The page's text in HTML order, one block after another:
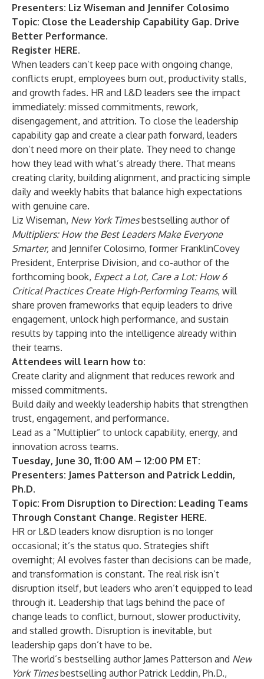
Presenters: Liz Wiseman and Jennifer Colosimo
Topic: Close the Leadership Capability Gap. Drive
Better Performance.
Register HERE.
When leaders can’t keep pace with ongoing change,
conflicts erupt, employees burn out, productivity stalls,
and growth fades. HR and L&D leaders see the impact
immediately: missed commitments, rework,
disengagement, and attrition. To close the leadership
capability gap and create a clear path forward, leaders
don’t need more on their plate. They need to change
how they lead with what’s already there. That means
creating clarity, building alignment, and practicing simple
daily and weekly habits that balance high expectations
with genuine care.
Liz Wiseman, New York Timesbestselling author of
Multipliers: How the Best Leaders Make Everyone
Smarter, and Jennifer Colosimo, former FranklinCovey
President, Enterprise Division, and co-author of the
forthcoming book, Expect a Lot, Care a Lot: How 6
Critical Practices Create High-Performing Teams, will
share proven frameworks that equip leaders to drive
engagement, unlock high performance, and sustain
results by tapping into the intelligence already within
their teams.
Attendees will learn how to:
Create clarity and alignment that reduces rework and
missed commitments.
Build daily and weekly leadership habits that strengthen
trust, engagement, and performance.
Lead as a “Multiplier” to unlock capability, energy, and
innovation across teams.
Tuesday, June 30, 11:00 AM – 12:00 PM ET:
Presenters: James Patterson and Patrick Leddin,
Ph.D.
Topic: From Disruption to Direction: Leading Teams
Through Constant Change. Register HERE.
HR or L&D leaders know disruption is no longer
occasional; it’s the status quo. Strategies shift
overnight; AI evolves faster than decisions can be made,
and transformation is constant. The real risk isn’t
disruption itself, but leaders who aren’t equipped to lead
through it. Leadership that lags behind the pace of
change leads to conflict, burnout, slower productivity,
and stalled growth. Disruption is inevitable, but
leadership gaps don’t have to be.
The world’s bestselling author James Patterson and New
York Timesbestselling author Patrick Leddin, Ph.D.,